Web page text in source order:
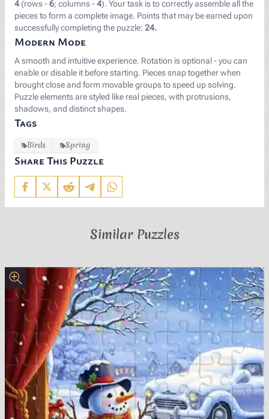
4 (rows -6; columns -4). Your task is to correctly assemble all the
pieces to form a complete image. Points that may be earned upon
successfully completing the puzzle: 24.
Modern Mode
A smooth and intuitive experience. Rotation is optional - you can
enable or disable it before starting. Pieces snap together when
brought close and form movable groups to speed up solving.
Puzzle elements are styled like real pieces, with protrusions,
shadows, and distinct shapes.
Tags
Birds Spring
Share This Puzzle
Similar Puzzles